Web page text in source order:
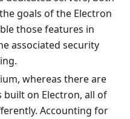
goals of the Electron
those features in
associated security
whereas there are
built on Electron, all of
Accounting for